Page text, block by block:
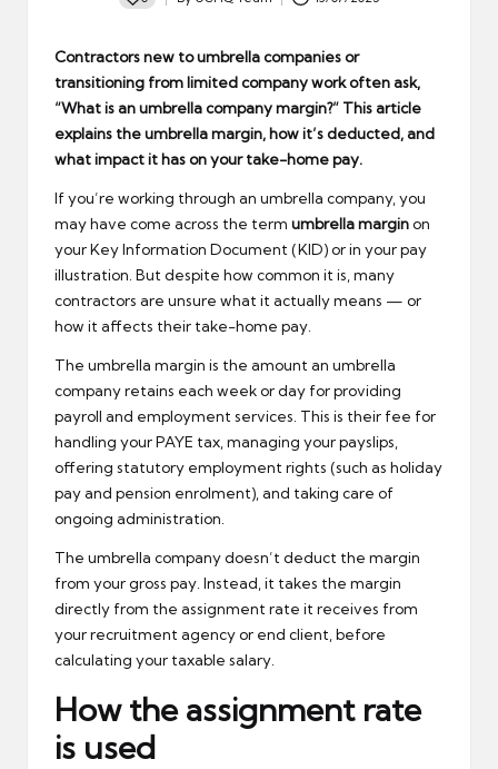
Posted
Contractors new to umbrella companies or
transitioning from limited company work often ask,
“What is an umbrella company margin?” This article
explains the umbrella margin, how it’s deducted, and
what impact it has on your take-home pay.
If you’re working through an umbrella company, you
may have come across the term umbrella marginon
your Key Information Document (KID) or in your pay
illustration. But despite how common it is, many
contractors are unsure what it actually means — or
how it affects their take-home pay.
The umbrella margin is the amount an umbrella
company retains each week or day for providing
payroll and employment services. This is their fee for
handling your PAYE tax, managing your payslips,
offering statutory employment rights (such as holiday
pay and pension enrolment), and taking care of
ongoing administration.
The umbrella company doesn’t deduct the margin
from your gross pay. Instead, it takes the margin
directly from the assignment rate it receives from
your recruitment agency or end client, before
calculating your taxable salary.
How the assignment rate
is used